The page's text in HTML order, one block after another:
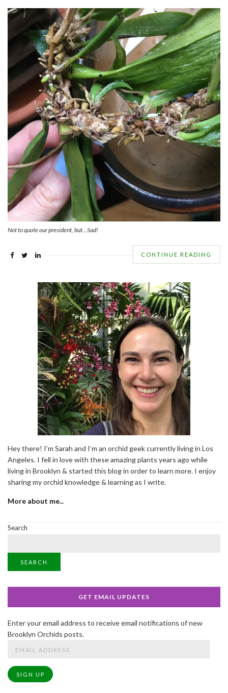
Not to quote our president, but…Sad!
CONTINUE READING
Hey there! I’m Sarah and I’m an orchid geek currently living in Los
Angeles. I fell in love with these amazing plants years ago while
living in Brooklyn & started this blog in order to learn more. I enjoy
sharing my orchid knowledge & learning as I write.
More about me...
Search
SEARCH
GET EMAIL UPDATES
Enter your email address to receive email notifications of new
Brooklyn Orchids posts.
SIGN UP